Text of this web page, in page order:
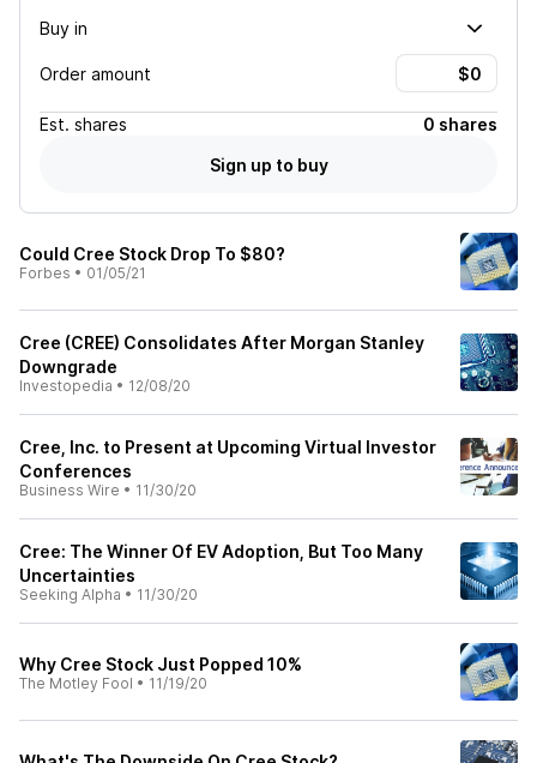
Buy in
Order amount
Est. shares
0 shares
Sign up to buy
Could Cree Stock Drop To $80?
Forbes • 01/05/21
Cree (CREE) Consolidates After Morgan Stanley
Downgrade
Investopedia • 12/08/20
Cree, Inc. to Present at Upcoming Virtual Investor
Conferences
Business Wire • 11/30/20
Cree: The Winner Of EV Adoption, But Too Many
Uncertainties
Seeking Alpha • 11/30/20
Why Cree Stock Just Popped 10%
The Motley Fool • 11/19/20